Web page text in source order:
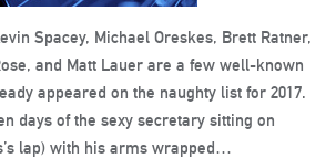
Spacey, Michael Oreskes, Brett Ratner,
and Matt Lauer are a few well-known
appeared on the naughty list for 2017.
days of the sexy secretary sitting on
lap) with his arms wrapped…